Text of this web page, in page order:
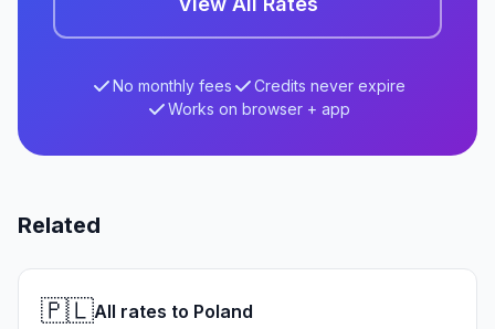
No monthly fees
Credits never expire
Works on browser + app
Related
🇵🇱All rates to Poland